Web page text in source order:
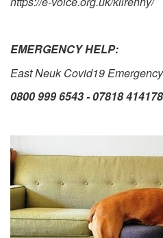
EMERGENCY HELP:
East Neuk Covid19
0800 999 6543-07818